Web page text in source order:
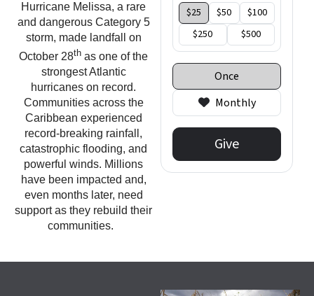
Hurricane Melissa, a rare
and dangerous Category 5
storm, made landfall on
October 28th as one of the
strongest Atlantic
hurricanes on record.
Communities across the
Caribbean experienced
record-breaking rainfall,
catastrophic flooding, and
powerful winds. Millions
have been impacted and,
even months later, need
support as they rebuild their
communities.